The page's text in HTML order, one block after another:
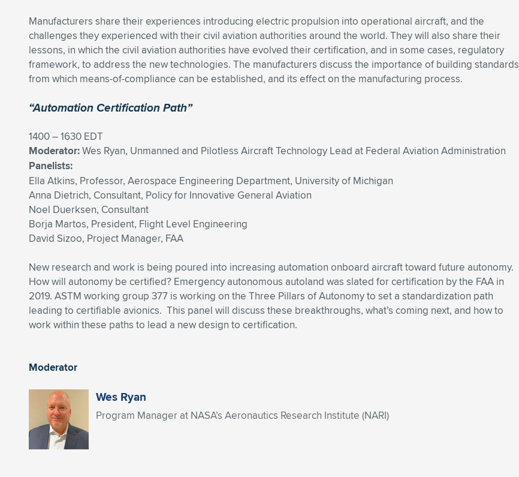
Manufacturers share their experiences introducing electric propulsion into operational aircraft, and the
challenges they experienced with their civil aviation authorities around the world. They will also share their
lessons, in which the civil aviation authorities have evolved their certification, and in some cases, regulatory
framework, to address the new technologies. The manufacturers discuss the importance of building standards
from which means-of-compliance can be established, and its effect on the manufacturing process.
“Automation Certification Path”
1400 – 1630 EDT
Moderator:Wes Ryan, Unmanned and Pilotless Aircraft Technology Lead at Federal Aviation Administration
Panelists:
Ella Atkins, Professor, Aerospace Engineering Department, University of Michigan
Anna Dietrich, Consultant, Policy for Innovative General Aviation
Noel Duerksen, Consultant
Borja Martos, President, Flight Level Engineering
David Sizoo, Project Manager, FAA
New research and work is being poured into increasing automation onboard aircraft toward future autonomy.
How will autonomy be certified? Emergency autonomous autoland was slated for certification by the FAA in
2019. ASTM working group 377 is working on the Three Pillars of Autonomy to set a standardization path
leading to certifiable avionics. This panel will discuss these breakthroughs, what’s coming next, and how to
work within these paths to lead a new design to certification.
Moderator
Wes Ryan
Program Manager at NASA’s Aeronautics Research Institute (NARI)